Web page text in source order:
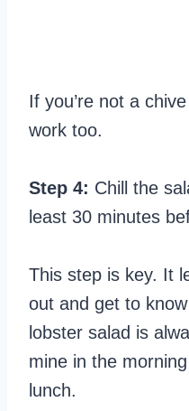
If you’re not a
work too.
Step 4: Chill the
least 30 minutes
This step is key. It
out and get to
lobster salad is
mine in the
lunch.